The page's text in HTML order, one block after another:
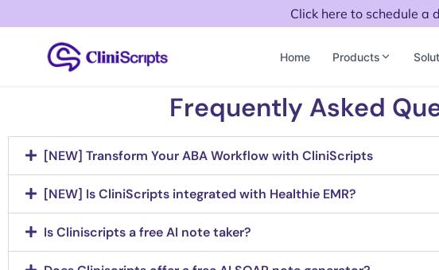
Click here to schedule a
Home Products
Frequently Asked
[NEW] Transform Your ABA Workflow with CliniScripts
[NEW] Is CliniScripts integrated with Healthie EMR?
Is Cliniscripts a free AI note taker?